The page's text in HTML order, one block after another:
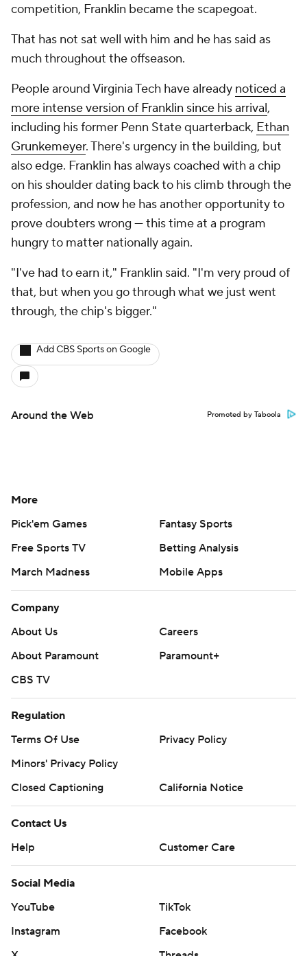
Company
About Us
Careers
About Paramount
Paramount+
CBS TV
Regulation
Terms Of Use
Privacy Policy
Minors' Privacy Policy
Contact Us
Social Media
YouTube
X
Flipboard
Account
The content on this site is for entertainment purposes only and CBS Sports
given or the outcome of any game or event. Odds and lines subject to
change. There is no gambling offered on this site. This site contains
commercial content and CBS Sports may be compensated for the links
Images by Getty Images and Imagn